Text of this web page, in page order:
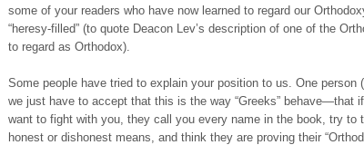
some of your readers who have now learned to regard our
“heresy-filled” (to quote Deacon Lev’s description of one of the
to regard as Orthodox).
Some people have tried to explain your position to us. One person
we just have to accept that this is the way “Greeks” behave—that
want to fight with you, they call you every name in the book, try to
honest or dishonest means, and think they are proving their